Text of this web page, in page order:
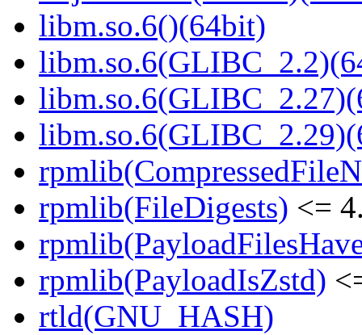
libm.so.6()(64bit)
rpmlib(FileDigests) <=
rpmlib(PayloadIsZstd)
rtld(GNU_HASH)